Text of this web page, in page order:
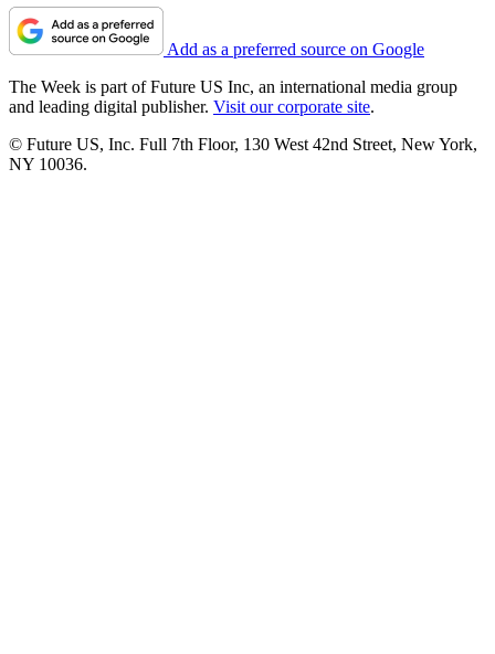
Add as a preferred source on Google
The Week is part of Future US Inc, an international media group
and leading digital publisher. Visit our corporate site.
© Future US, Inc. Full 7th Floor, 130 West 42nd Street, New York,
NY 10036.